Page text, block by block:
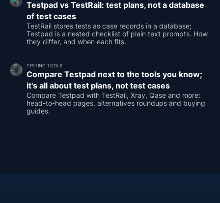
Testpad vs TestRail: test plans, not a database
of test cases
TestRail stores tests as case records in a database;
Testpad is a nested checklist of plain text prompts. How
they differ, and when each fits.
TESTING TOOLS
Compare Testpad next to the tools you know;
it's all about test plans, not test cases
Compare Testpad with TestRail, Xray, Qase and more:
head-to-head pages, alternatives roundups and buying
guides.